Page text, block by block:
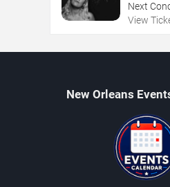
Next
View
New Orleans